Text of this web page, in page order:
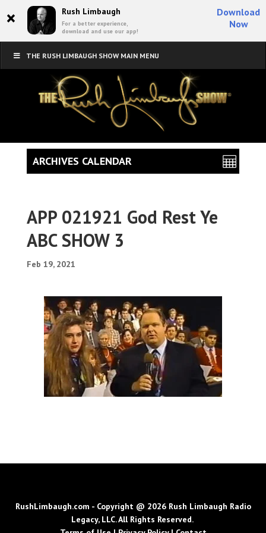
× Rush Limbaugh
For a better experience,
download and use our app!
Download
Now
THE RUSH LIMBAUGH SHOW MAIN MENU
APP 021921 God Rest Ye
ABC SHOW 3
Feb 19, 2021
ARCHIVES CALENDAR
RushLimbaugh.com - Copyright @ 2026 Rush Limbaugh Radio
Legacy, LLC. All Rights Reserved.